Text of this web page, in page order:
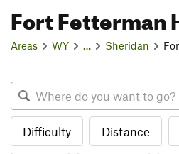
Fort Fetterman
Areas WY Sheridan
Difficulty Distance